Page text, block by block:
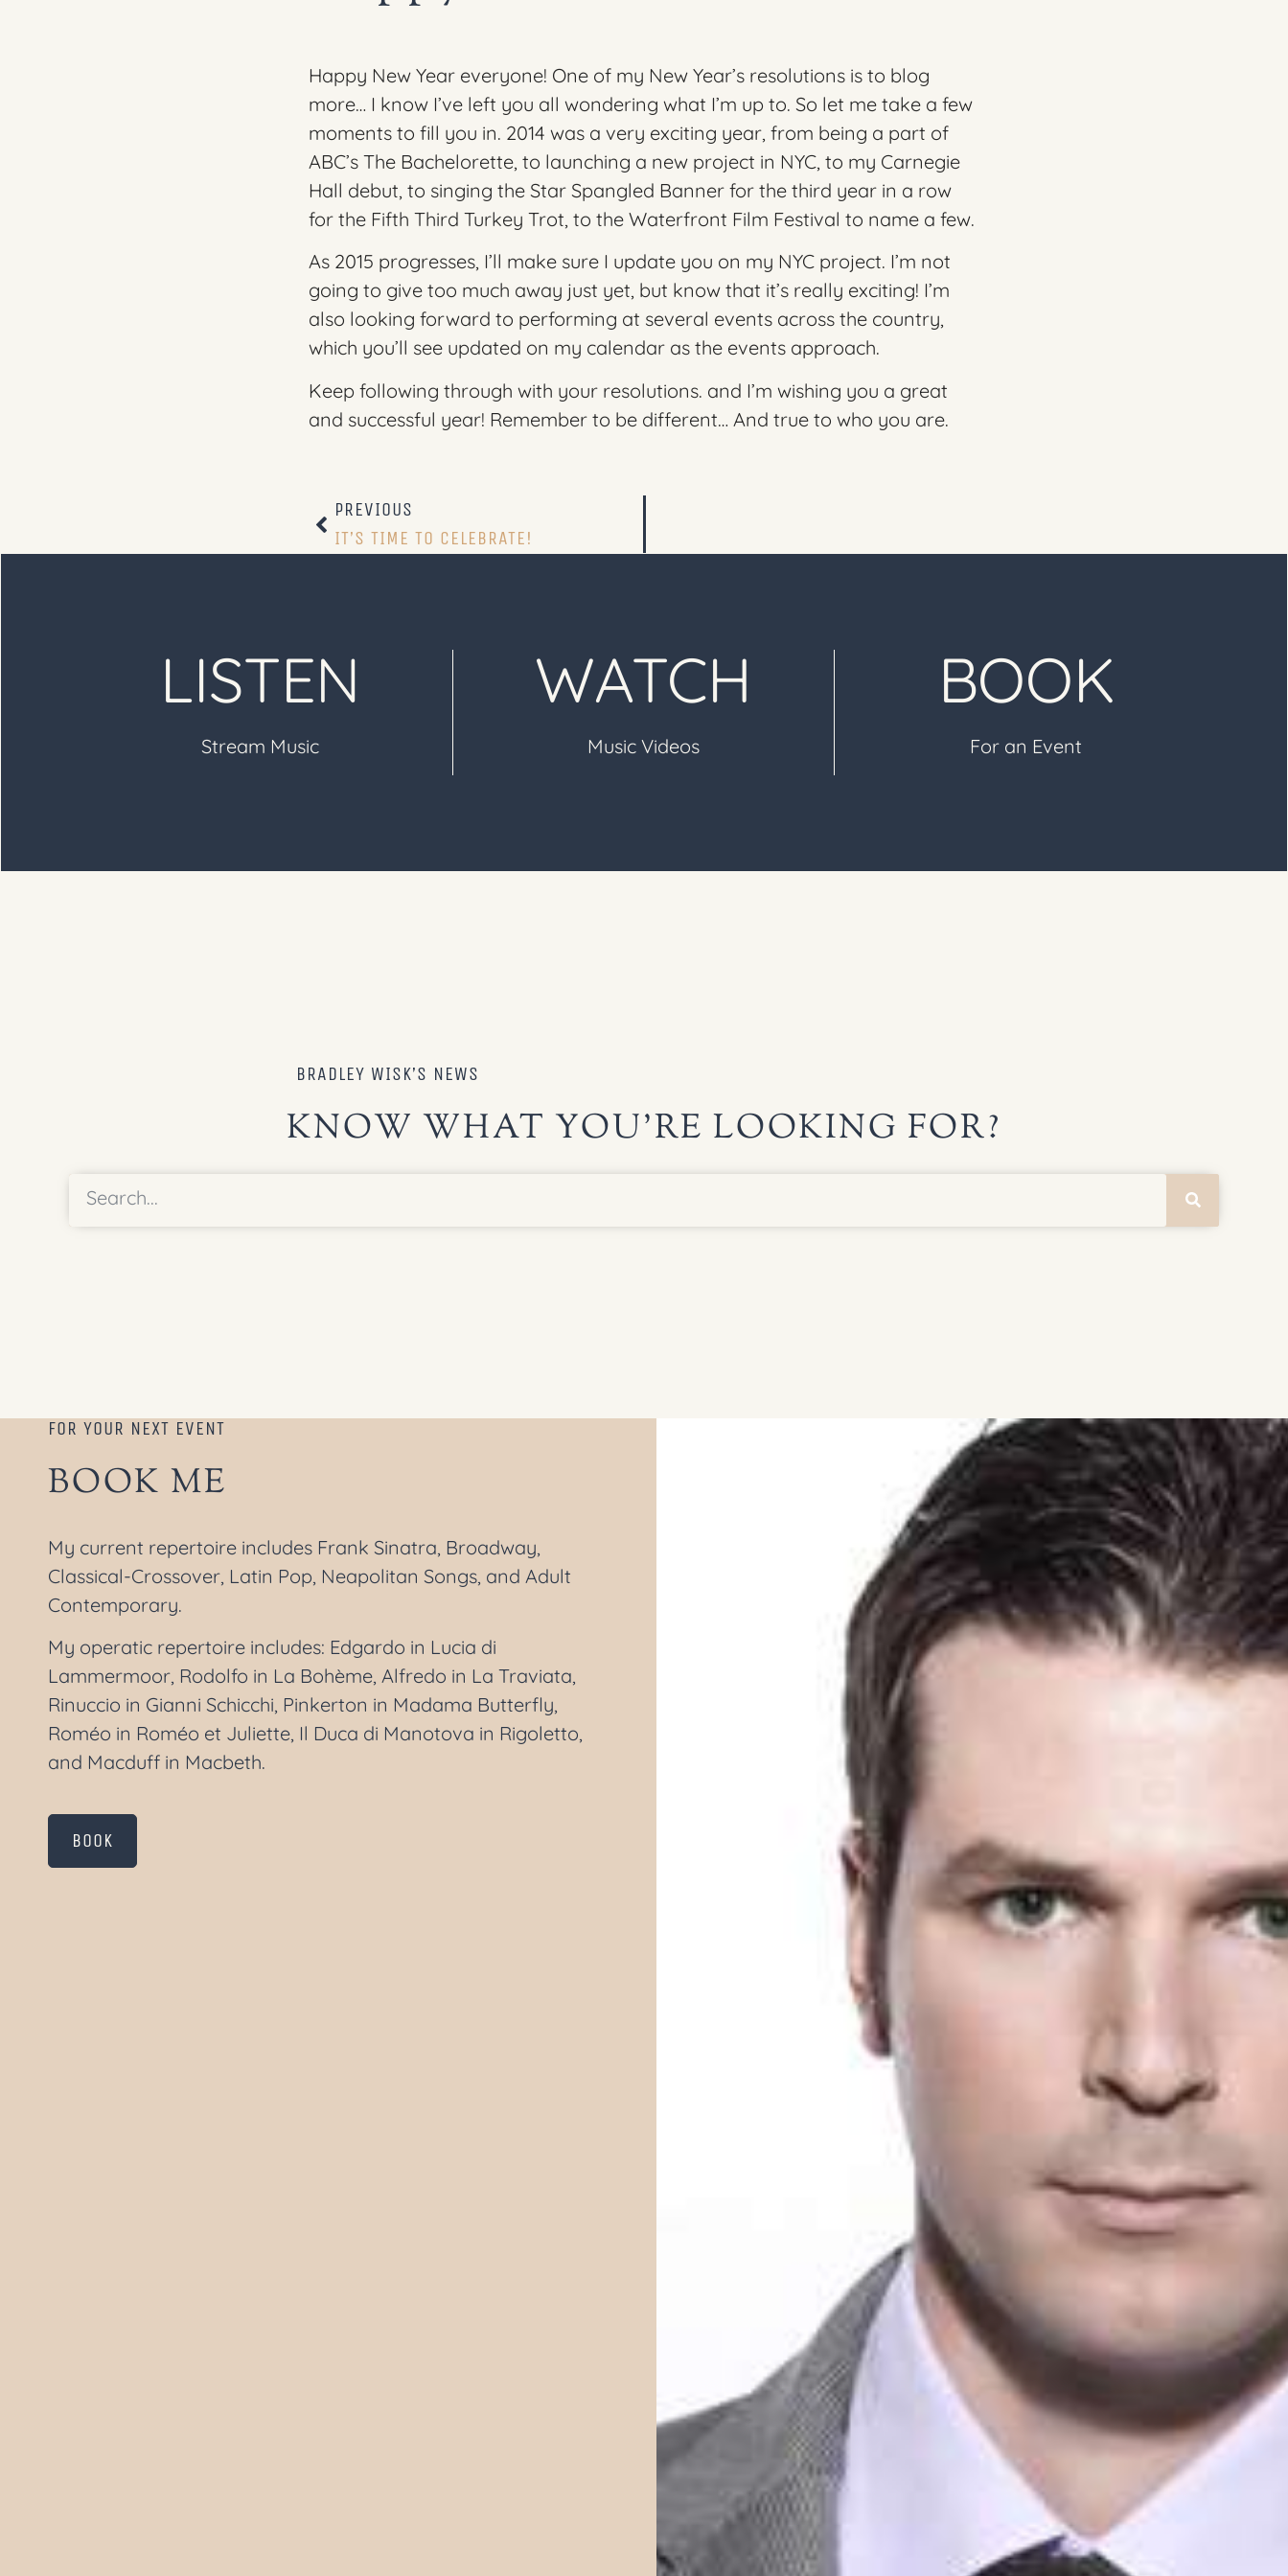
Happy New Year everyone! One of my New Year’s resolutions is to blog
more… I know I’ve left you all wondering what I’m up to. So let me take a few
moments to fill you in. 2014 was a very exciting year, from being a part of
ABC’s The Bachelorette, to launching a new project in NYC, to my Carnegie
Hall debut, to singing the Star Spangled Banner for the third year in a row
for the Fifth Third Turkey Trot, to the Waterfront Film Festival to name a few.
As 2015 progresses, I’ll make sure I update you on my NYC project. I’m not
going to give too much away just yet, but know that it’s really exciting! I’m
also looking forward to performing at several events across the country,
which you’ll see updated on my calendar as the events approach.
Keep following through with your resolutions. and I’m wishing you a great
and successful year! Remember to be different… And true to who you are.
PREVIOUS
IT’S TIME TO CELEBRATE!
LISTEN
Stream Music
WATCH
Music Videos
BOOK
For an Event
BRADLEY WISK’S NEWS
KNOW WHAT YOU’RE LOOKING FOR?
FOR YOUR NEXT EVENT
BOOK ME
My current repertoire includes Frank Sinatra, Broadway,
Classical-Crossover, Latin Pop, Neapolitan Songs, and Adult
Contemporary.
My operatic repertoire includes: Edgardo in Lucia di
Lammermoor, Rodolfo in La Bohème, Alfredo in La Traviata,
Rinuccio in Gianni Schicchi, Pinkerton in Madama Butterfly,
Roméo in Roméo et Juliette, Il Duca di Manotova in Rigoletto,
and Macduff in Macbeth.
BOOK